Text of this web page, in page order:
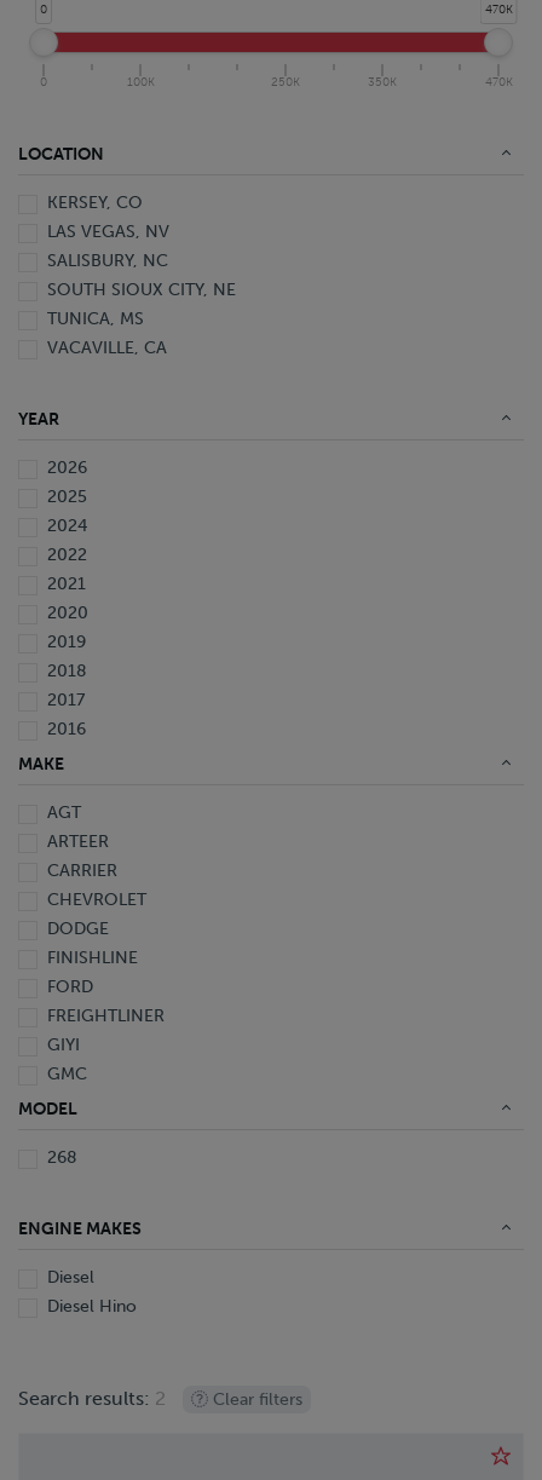
0 470K
0 100K 250K 350K 470K
LOCATION
KERSEY, CO
LAS VEGAS, NV
SALISBURY, NC
SOUTH SIOUX CITY, NE
TUNICA, MS
VACAVILLE, CA
YEAR
2026
2025
2024
2022
2021
2020
2019
2018
2017
2016
2015
2013
2009
2006
2005
1997
1995
Not Specified
MAKE
AGT
ARTEER
CARRIER
CHEVROLET
DODGE
FINISHLINE
FORD
FREIGHTLINER
GIYI
GMC
HINO
KALMAR
KENWORTH
LYALS
NISSAN
PILE HAMMER
MODEL
268
ENGINE MAKES
Diesel
Diesel Hino
Search results: 2 Clear filters